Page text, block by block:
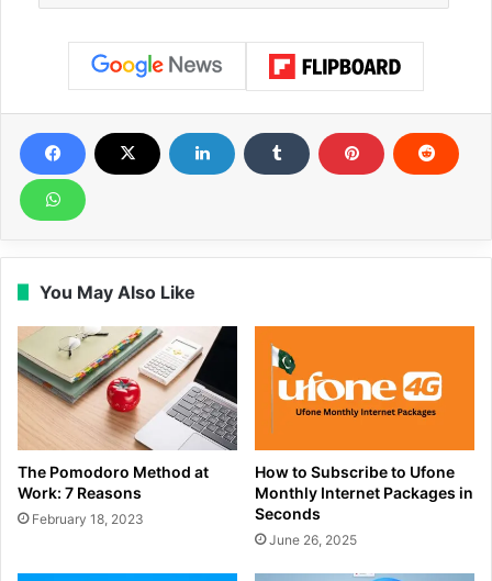
You May Also Like
The Pomodoro Method at
Work: 7 Reasons
February 18, 2023
How to Subscribe to Ufone
Monthly Internet Packages in
Seconds
June 26, 2025